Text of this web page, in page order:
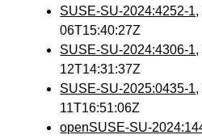
SUSE-SU-2024:4252-1,
06T15:40:27Z
SUSE-SU-2024:4306-1,
12T14:31:37Z
SUSE-SU-2025:0435-1,
11T16:51:06Z
openSUSE-SU-